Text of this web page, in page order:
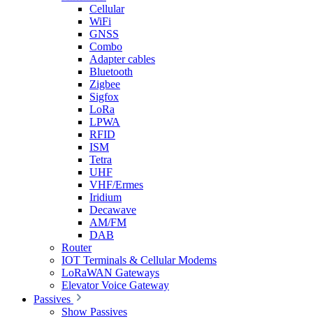
Cellular
WiFi
GNSS
Combo
Adapter cables
Bluetooth
Zigbee
Sigfox
LoRa
LPWA
RFID
ISM
Tetra
UHF
VHF/Ermes
Iridium
Decawave
AM/FM
DAB
Router
IOT Terminals & Cellular Modems
LoRaWAN Gateways
Elevator Voice Gateway
Passives
Show Passives